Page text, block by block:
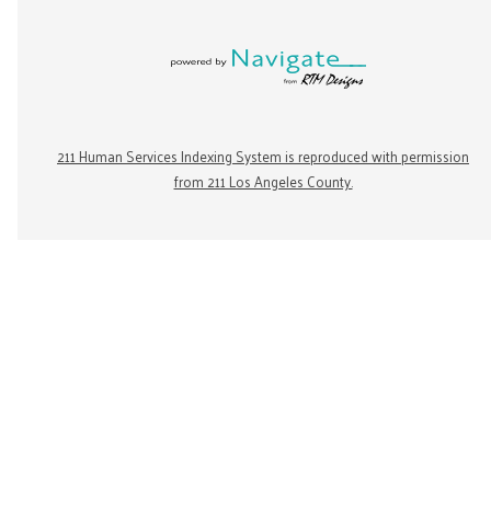
211 Human Services Indexing System is reproduced with permission
from 211 Los Angeles County.